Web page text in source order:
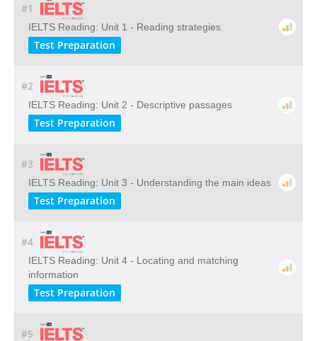
#1
IELTS Reading: Unit 1 - Reading strategies
Test Preparation
#2
IELTS Reading: Unit 2 - Descriptive passages
Test Preparation
#3
IELTS Reading: Unit 3 - Understanding the main ideas
Test Preparation
#4
IELTS Reading: Unit 4 - Locating and matching
information
Test Preparation
#5